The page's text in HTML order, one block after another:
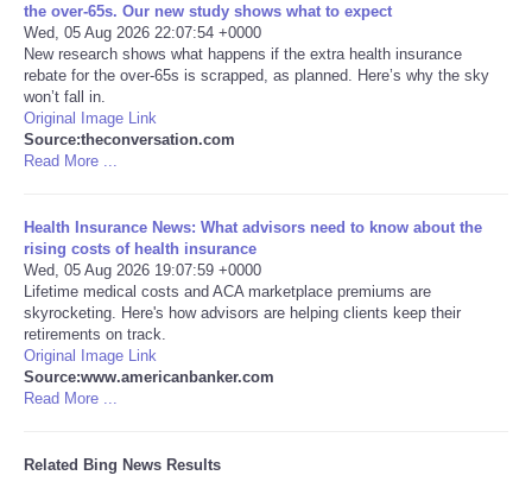
Negocios
Salud
Tecnologia
CATEGORIES
CARTOONS
CONTACT
SEARCH
the over‑65s. Our new study shows what to expect
Wed, 05 Aug 2026 22:07:54 +0000
New research shows what happens if the extra health insurance
rebate for the over-65s is scrapped, as planned. Here’s why the sky
won’t fall in.
Original Image Link
Source:theconversation.com
Read More ...
Health Insurance News: What advisors need to know about the
rising costs of health insurance
Wed, 05 Aug 2026 19:07:59 +0000
Lifetime medical costs and ACA marketplace premiums are
skyrocketing. Here's how advisors are helping clients keep their
retirements on track.
Original Image Link
Source:www.americanbanker.com
Read More ...
Related Bing News Results